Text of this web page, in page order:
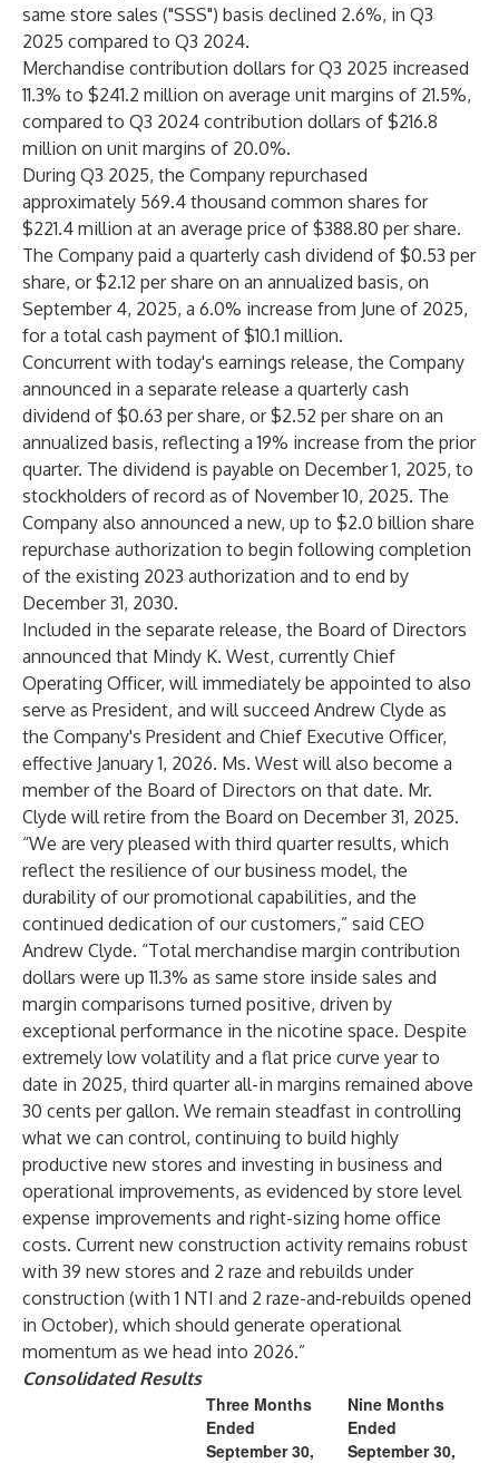
same store sales ("SSS") basis declined 2.6%, in Q3
2025 compared to Q3 2024.
Merchandise contribution dollars for Q3 2025 increased
11.3% to $241.2 million on average unit margins of 21.5%,
compared to Q3 2024 contribution dollars of $216.8
million on unit margins of 20.0%.
During Q3 2025, the Company repurchased
approximately 569.4 thousand common shares for
$221.4 million at an average price of $388.80 per share.
The Company paid a quarterly cash dividend of $0.53 per
share, or $2.12 per share on an annualized basis, on
September 4, 2025, a 6.0% increase from June of 2025,
for a total cash payment of $10.1 million.
Concurrent with today's earnings release, the Company
announced in a separate release a quarterly cash
dividend of $0.63 per share, or $2.52 per share on an
annualized basis, reflecting a 19% increase from the prior
quarter. The dividend is payable on December 1, 2025, to
stockholders of record as of November 10, 2025. The
Company also announced a new, up to $2.0 billion share
repurchase authorization to begin following completion
of the existing 2023 authorization and to end by
December 31, 2030.
Included in the separate release, the Board of Directors
announced that Mindy K. West, currently Chief
Operating Officer, will immediately be appointed to also
serve as President, and will succeed Andrew Clyde as
the Company's President and Chief Executive Officer,
effective January 1, 2026. Ms. West will also become a
member of the Board of Directors on that date. Mr.
Clyde will retire from the Board on December 31, 2025.
“We are very pleased with third quarter results, which
reflect the resilience of our business model, the
durability of our promotional capabilities, and the
continued dedication of our customers,” said CEO
Andrew Clyde. “Total merchandise margin contribution
dollars were up 11.3% as same store inside sales and
margin comparisons turned positive, driven by
exceptional performance in the nicotine space. Despite
extremely low volatility and a flat price curve year to
date in 2025, third quarter all-in margins remained above
30 cents per gallon. We remain steadfast in controlling
what we can control, continuing to build highly
productive new stores and investing in business and
operational improvements, as evidenced by store level
expense improvements and right-sizing home office
costs. Current new construction activity remains robust
with 39 new stores and 2 raze and rebuilds under
construction (with 1 NTI and 2 raze-and-rebuilds opened
in October), which should generate operational
momentum as we head into 2026.”
Consolidated Results
Three Months
Ended
September 30,
Nine Months
Ended
September 30,